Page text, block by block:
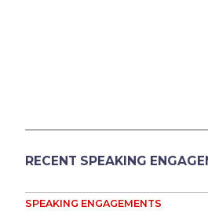
RECENT SPEAKING
SPEAKING ENGAGEMENTS